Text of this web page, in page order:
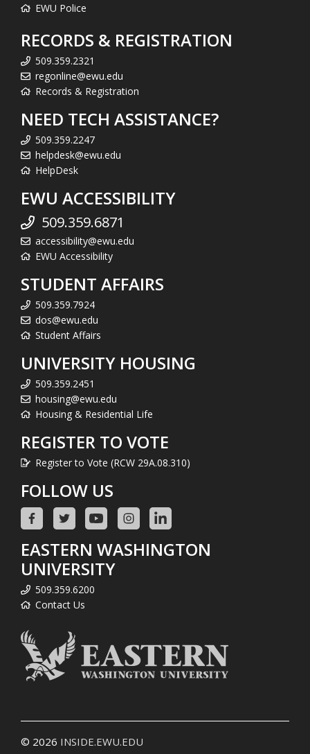
EWU Police
RECORDS & REGISTRATION
509.359.2321
regonline@ewu.edu
Records & Registration
NEED TECH ASSISTANCE?
509.359.2247
helpdesk@ewu.edu
HelpDesk
EWU ACCESSIBILITY
509.359.6871
accessibility@ewu.edu
EWU Accessibility
STUDENT AFFAIRS
509.359.7924
dos@ewu.edu
Student Affairs
UNIVERSITY HOUSING
509.359.2451
housing@ewu.edu
Housing & Residential Life
REGISTER TO VOTE
Register to Vote (RCW 29A.08.310)
FOLLOW US
EASTERN WASHINGTON
UNIVERSITY
509.359.6200
Contact Us
© 2026 INSIDE.EWU.EDU